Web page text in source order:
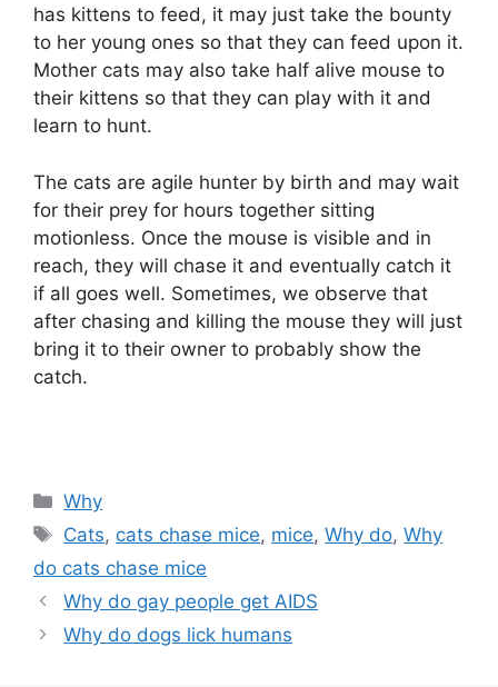
has kittens to feed, it may just take the bounty
to her young ones so that they can feed upon it.
Mother cats may also take half alive mouse to
their kittens so that they can play with it and
learn to hunt.
The cats are agile hunter by birth and may wait
for their prey for hours together sitting
motionless. Once the mouse is visible and in
reach, they will chase it and eventually catch it
if all goes well. Sometimes, we observe that
after chasing and killing the mouse they will just
bring it to their owner to probably show the
catch.
Categories
Why
Tags
Cats, cats chase mice, mice,Why do,Why
do cats chase mice
Why do gay people get AIDS
Why do dogs lick humans